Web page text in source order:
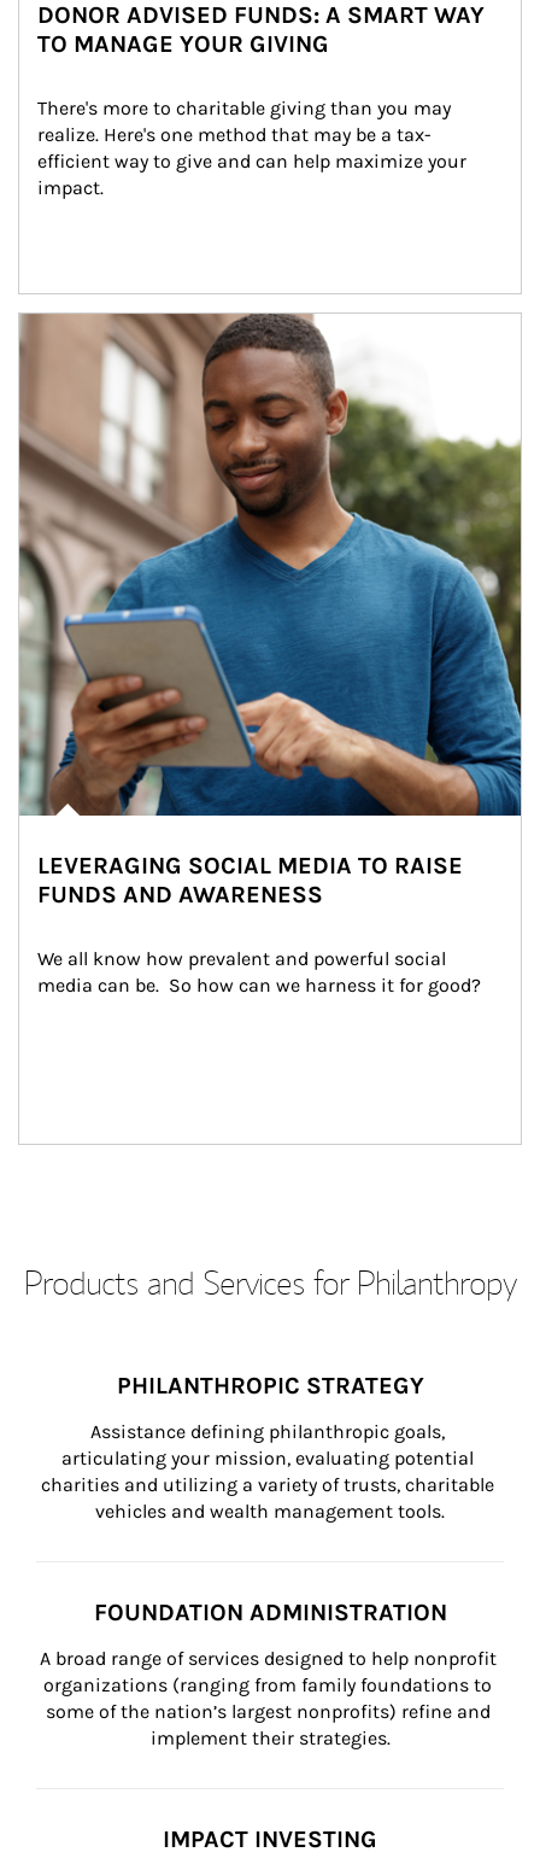
DONOR ADVISED FUNDS: A SMART WAY
TO MANAGE YOUR GIVING
There's more to charitable giving than you may
realize. Here's one method that may be a tax-
efficient way to give and can help maximize your
impact.
Article Image
LEVERAGING SOCIAL MEDIA TO RAISE
FUNDS AND AWARENESS
We all know how prevalent and powerful social
media can be.  So how can we harness it for good?
Products and Services for Philanthropy
PHILANTHROPIC STRATEGY
Assistance defining philanthropic goals,
articulating your mission, evaluating potential
charities and utilizing a variety of trusts, charitable
vehicles and wealth management tools.
FOUNDATION ADMINISTRATION
A broad range of services designed to help nonprofit
organizations (ranging from family foundations to
some of the nation’s largest nonprofits) refine and
implement their strategies.
IMPACT INVESTING